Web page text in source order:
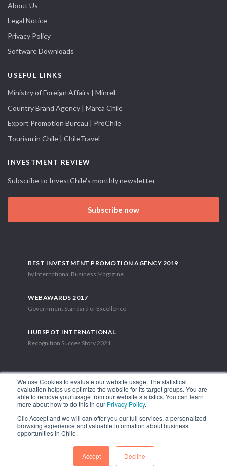
We use Cookies to evaluate our website usage. The statistical
evaluation helps us optimize the website for its target groups. You are
able to remove your usage from our website statistics. You can learn
more about how to do this in our Privacy Policy.
Clic Accept and we will can offer you our full services, a personalized
browsing experience and valuable information about business
opportunities in Chile.
Accept Decline
About Us
Legal Notice
Privacy Policy
Software Downloads
USEFUL LINKS
Ministry of Foreign Affairs | Minrel
Country Brand Agency | Marca Chile
Export Promotion Bureau | ProChile
Tourism in Chile | ChileTravel
INVESTMENT REVIEW
Subscribe to InvestChile's monthly newsletter
Subscribe now
BEST INVESTMENT PROMOTION AGENCY 2019
by International Business Magazine
WEBAWARDS 2017
Government Standard of Excellence
HUBSPOT INTERNATIONAL
Recognition Succes Story 2021
1.449 Libertador Bernardo O'Higgins Avenue, Tower 7, 15th Floor.
Phone: (56-2) 2663 9211
FOLLOW US